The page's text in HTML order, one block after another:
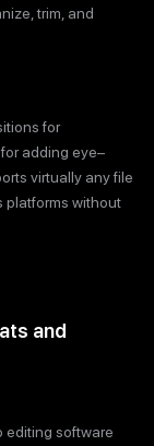
trim, and
for
adding eye–
virtually any file
platforms without
and
editing software